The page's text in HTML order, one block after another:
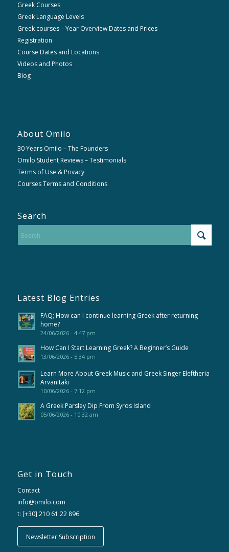
Greek Courses
Greek Language Levels
Greek courses – Year Overview Dates and Prices
Registration
Course Dates and Locations
Videos and Photos
Blog
About Omilo
30 Years Omilo – The Founders
Omilo Student Reviews – Testimonials
Terms of Use & Privacy
Courses Terms and Conditions
Search
Latest Blog Entries
FAQ; How can I continue learning Greek after returning
home?
24/06/2026 - 4:47 pm
How Can I Start Learning Greek? A Beginner’s Guide
13/06/2026 - 5:34 pm
Learn More About Greek Music and Greek Singer Eleftheria
Arvanitaki
10/06/2026 - 7:12 pm
A Greek Parsley Dip From Syros Island
05/06/2026 - 10:32 am
Get in Touch
Contact
info@omilo.com
t: [+30] 210 61 22 896
Newsletter Subscription